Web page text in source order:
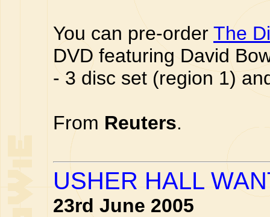
You can pre-order The
DVD featuring David
- 3 disc set (region 1)
From Reuters.
USHER HALL
23rd June 2005